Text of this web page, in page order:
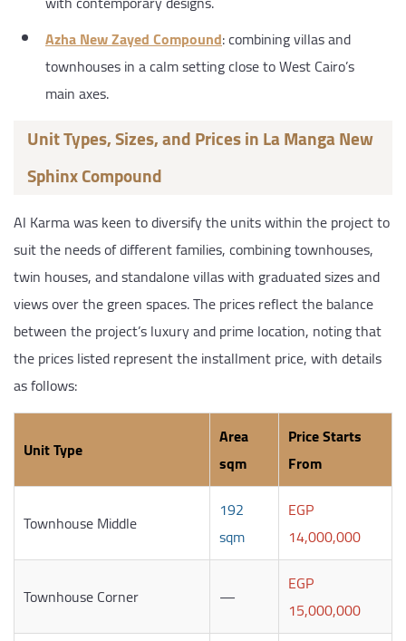
Azha New Zayed Compound: combining villas and
townhouses in a calm setting close to West Cairo’s
main axes.
Unit Types, Sizes, and Prices in La Manga New
Sphinx Compound
Al Karma was keen to diversify the units within the project to
suit the needs of different families, combining townhouses,
twin houses, and standalone villas with graduated sizes and
views over the green spaces. The prices reflect the balance
between the project’s luxury and prime location, noting that
the prices listed represent the installment price, with details
as follows:
Unit Type
Area
sqm
Price Starts
From
Townhouse Middle
192
sqm
EGP
14,000,000
Townhouse Corner —
EGP
15,000,000